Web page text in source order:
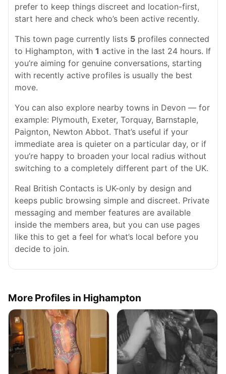
prefer to keep things discreet and location-first,
start here and check who’s been active recently.
This town page currently lists 5 profiles connected
to Highampton, with 1 active in the last 24 hours. If
you’re aiming for genuine conversations, starting
with recently active profiles is usually the best
move.
You can also explore nearby towns in Devon — for
example: Plymouth, Exeter, Torquay, Barnstaple,
Paignton, Newton Abbot. That’s useful if your
immediate area is quieter on a particular day, or if
you’re happy to broaden your local radius without
switching to a completely different part of the UK.
Real British Contacts is UK-only by design and
keeps public browsing simple and discreet. Private
messaging and member features are available
inside the members area, but you can use pages
like this to get a feel for what’s local before you
decide to join.
More Profiles in Highampton